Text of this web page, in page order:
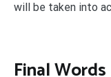
will be taken into
Final Words